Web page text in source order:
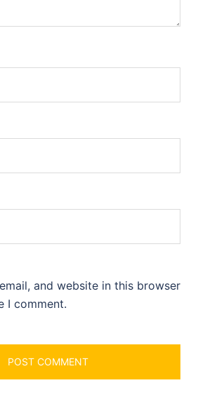
and website in this browser
I comment.